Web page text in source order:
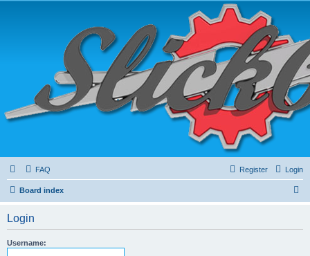
FAQ Login
Register
Board index
Login
Username: